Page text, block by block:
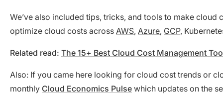
We’ve also included tips, tricks, and tools to make
optimize cloud costs across AWS, Azure, GCP,
Related read: The 15+ Best Cloud Cost Management
Also: If you came here looking for cloud cost trends or
monthly Cloud Economics Pulse which updates on the